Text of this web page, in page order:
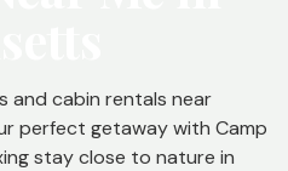
and cabin rentals near
perfect getaway with Camp
stay close to nature in